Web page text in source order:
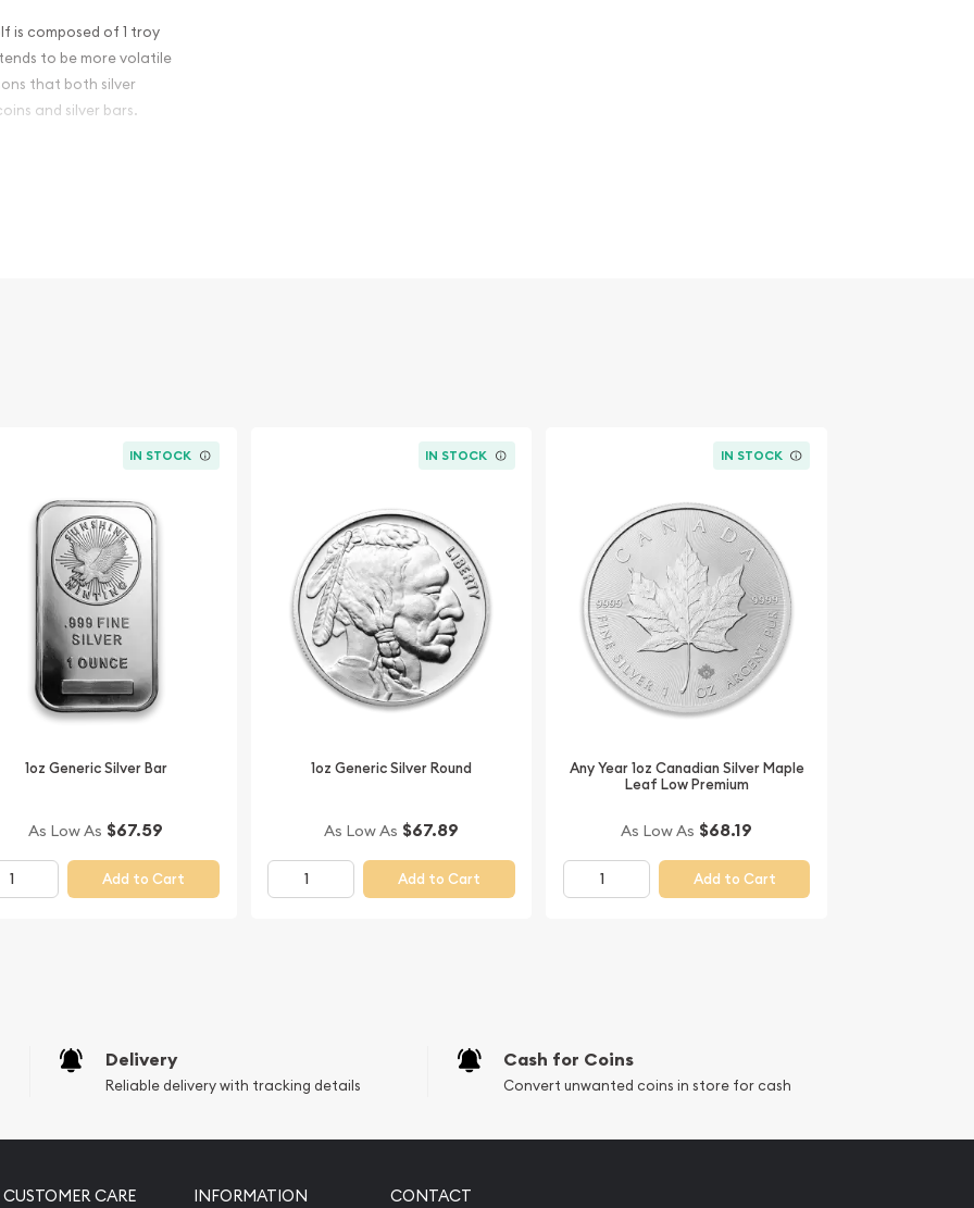
is composed of 1 troy
to be more volatile
that both silver
and silver bars.
Silver
and an
in the market and
IN STOCK
1oz Generic Silver Bar
As Low As $67.59
Add to Cart
IN STOCK
1oz Generic Silver Round
As Low As $67.89
Add to Cart
IN STOCK
Any Year 1oz Canadian Silver Maple
Leaf Low Premium
As Low As $68.19
Add to Cart
Delivery
Reliable delivery with tracking details
Cash for Coins
Convert unwanted coins in store for cash
CUSTOMER CARE INFORMATION CONTACT